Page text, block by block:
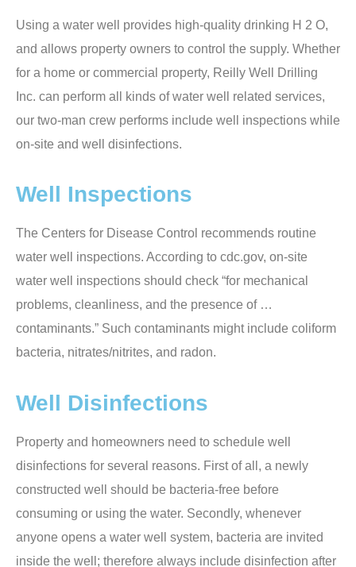
Using a water well provides high-quality drinking H 2 O,
and allows property owners to control the supply. Whether
for a home or commercial property, Reilly Well Drilling
Inc. can perform all kinds of water well related services,
our two-man crew performs include well inspections while
on-site and well disinfections.
Well Inspections
The Centers for Disease Control recommends routine
water well inspections. According to cdc.gov, on-site
water well inspections should check “for mechanical
problems, cleanliness, and the presence of …
contaminants.” Such contaminants might include coliform
bacteria, nitrates/nitrites, and radon.
Well Disinfections
Property and homeowners need to schedule well
disinfections for several reasons. First of all, a newly
constructed well should be bacteria-free before
consuming or using the water. Secondly, whenever
anyone opens a water well system, bacteria are invited
inside the well; therefore always include disinfection after